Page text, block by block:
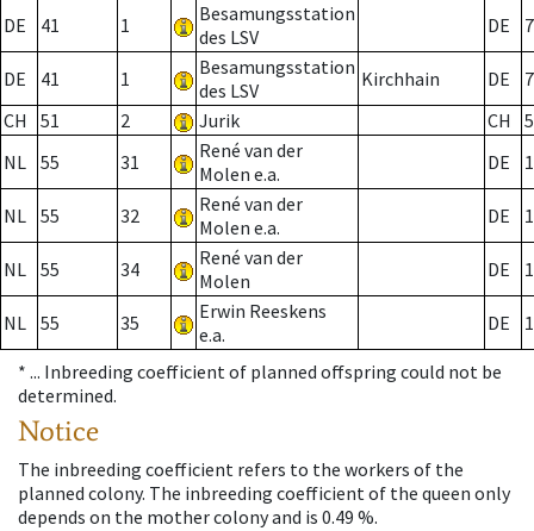
DE 41 1
Besamungsstation
des LSV
DE 7
DE 41 1
Besamungsstation
des LSV
Kirchhain DE
7
CH
51 2 Jurik CH
NL 55 31
René van der
Molen e.a.
DE
NL 55 32
René van der
Molen e.a.
DE
NL 55 34
René van der
Molen
DE
NL 55 35
Erwin Reeskens
e.a.
DE
* ... Inbreeding coefficient of planned offspring could not be
determined.
Notice
The inbreeding coefficient refers to the workers of the
planned colony. The inbreeding coefficient of the queen only
depends on the mother colony and is 0.49 %.